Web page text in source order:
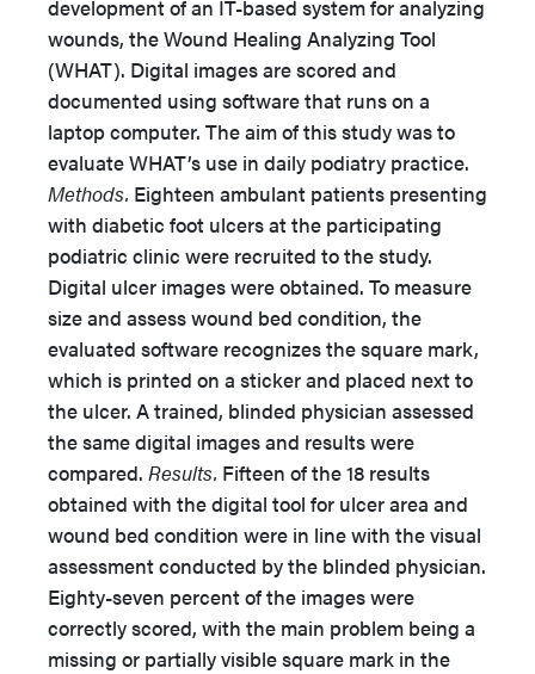
development of an IT-based system for analyzing
wounds, the Wound Healing Analyzing Tool
(WHAT). Digital images are scored and
documented using software that runs on a
laptop computer. The aim of this study was to
evaluate WHAT’s use in daily podiatry practice.
Methods. Eighteen ambulant patients presenting
with diabetic foot ulcers at the participating
podiatric clinic were recruited to the study.
Digital ulcer images were obtained. To measure
size and assess wound bed condition, the
evaluated software recognizes the square mark,
which is printed on a sticker and placed next to
the ulcer. A trained, blinded physician assessed
the same digital images and results were
compared. Results. Fifteen of the 18 results
obtained with the digital tool for ulcer area and
wound bed condition were in line with the visual
assessment conducted by the blinded physician.
Eighty-seven percent of the images were
correctly scored, with the main problem being a
missing or partially visible square mark in the